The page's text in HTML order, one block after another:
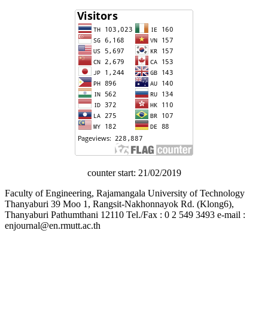
counter start: 21/02/2019
Faculty of Engineering, Rajamangala University of Technology
Thanyaburi 39 Moo 1, Rangsit-Nakhonnayok Rd. (Klong6),
Thanyaburi Pathumthani 12110 Tel./Fax : 0 2 549 3493 e-mail :
enjournal@en.rmutt.ac.th